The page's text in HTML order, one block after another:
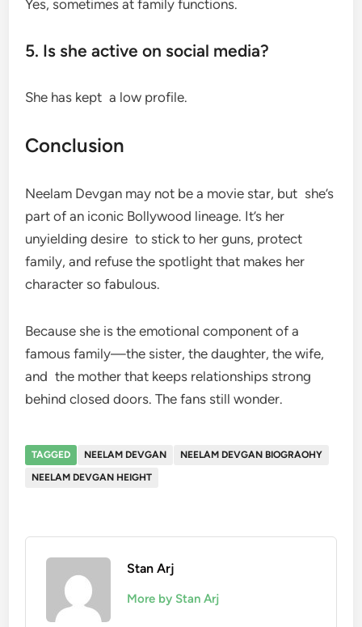
Yes, sometimes at family functions.
5. Is she active on social media?
She has kept a low profile.
Conclusion
Neelam Devgan may not be a movie star, but she’s
part of an iconic Bollywood lineage. It’s her
unyielding desire to stick to her guns, protect
family, and refuse the spotlight that makes her
character so fabulous.
Because she is the emotional component of a
famous family—the sister, the daughter, the wife,
and the mother that keeps relationships strong
behind closed doors. The fans still wonder.
TAGGED NEELAM DEVGAN
NEELAM DEVGAN BIOGRAOHY
NEELAM DEVGAN HEIGHT
Stan Arj
More by Stan Arj